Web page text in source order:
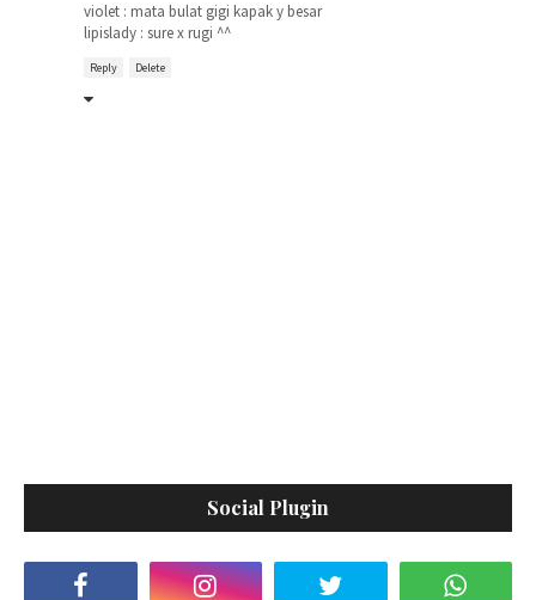
violet : mata bulat gigi kapak y besar
lipislady : sure x rugi ^^
Reply Delete
Social Plugin